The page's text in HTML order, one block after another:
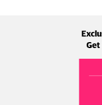
Term
Address: A-301, 114, Gasan